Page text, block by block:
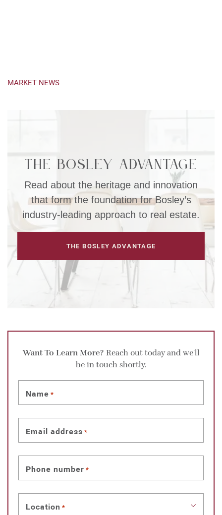
MARKET NEWS
The Bosley Advantage
Read about the heritage and innovation
that form the foundation for Bosley’s
industry-leading approach to real estate.
THE BOSLEY ADVANTAGE
Want To Learn More? Reach out today and we'll
be in touch shortly.
Name *
Email address *
Phone number *
Location *